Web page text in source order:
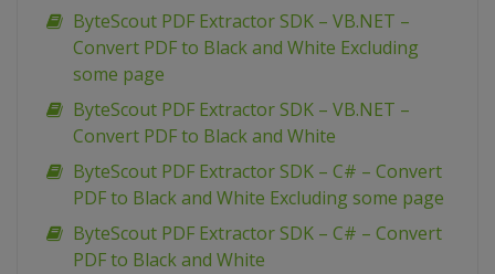
ByteScout PDF Extractor SDK – VB.NET –
Convert PDF to Black and White Excluding
some page
ByteScout PDF Extractor SDK – VB.NET –
Convert PDF to Black and White
ByteScout PDF Extractor SDK – C# – Convert
PDF to Black and White Excluding some page
ByteScout PDF Extractor SDK – C# – Convert
PDF to Black and White